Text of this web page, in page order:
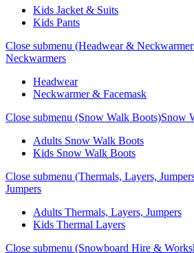
Kids Jacket & Suits
Kids Pants
Close submenu (Headwear &
Neckwarmers
Headwear
Neckwarmer & Facemask
Close submenu (Snow Walk Boots)Snow
Adults Snow Walk Boots
Kids Snow Walk Boots
Close submenu (Thermals, Layers,
Jumpers
Adults Thermals, Layers, Jumpers
Kids Thermal Layers
Close submenu (Snowboard Hire &